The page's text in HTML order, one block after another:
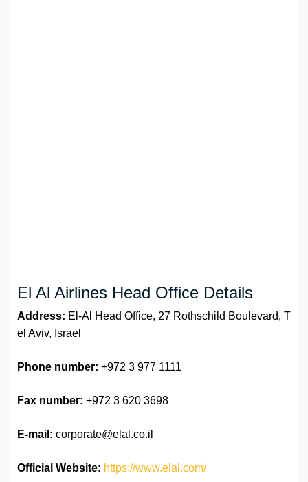
El Al Airlines Head Office Details
Address: El-Al Head Office, 27 Rothschild Boulevard, T
el Aviv, Israel
Phone number: +972 3 977 1111
Fax number: +972 3 620 3698
E-mail: corporate@elal.co.il
Official Website: https://www.elal.com/